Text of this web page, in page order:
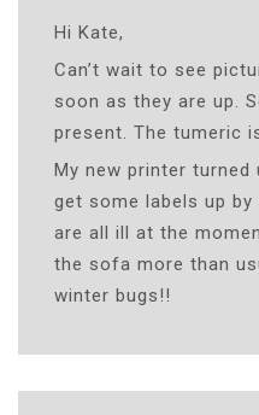
Hi Kate,
Can’t wait to see
soon as they are up.
present. The tumeric
My new printer
get some labels up
are all ill at the
the sofa more than
winter bugs!!